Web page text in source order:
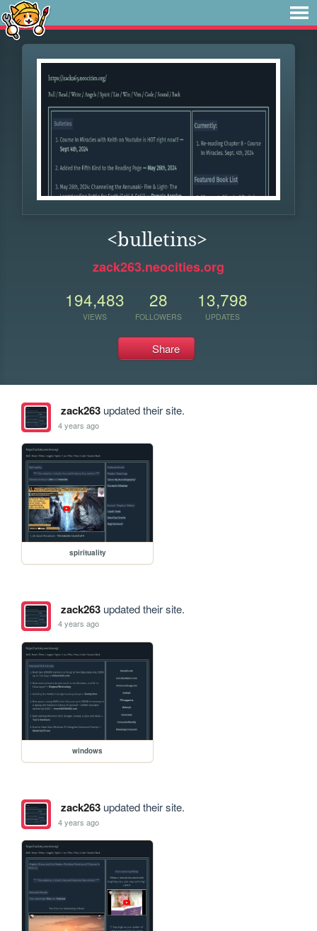
<bulletins>
zack263.neocities.org
194,483
VIEWS
28
FOLLOWERS
13,798
UPDATES
Share
zack263updated their site.
4 years ago
spirituality
zack263updated their site.
4 years ago
windows
zack263updated their site.
4 years ago